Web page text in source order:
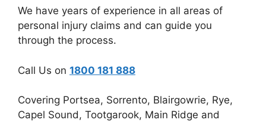
We have years of experience in all areas of
personal injury claims and can guide you
through the process.
Call Us on 1800 181 888
Covering Portsea, Sorrento, Blairgowrie, Rye,
Capel Sound, Tootgarook, Main Ridge and